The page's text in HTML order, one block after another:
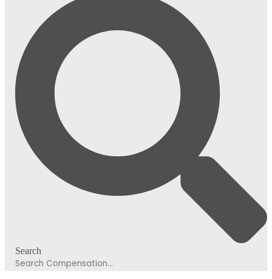
Search